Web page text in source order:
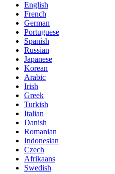
English
French
German
Portuguese
Spanish
Russian
Japanese
Korean
Arabic
Irish
Greek
Turkish
Italian
Danish
Romanian
Indonesian
Czech
Afrikaans
Swedish